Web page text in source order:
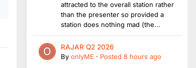
attracted to the overall station rather
than the presenter so provided a
station does nothing mad (the...
RAJAR Q2 2026
By onlyME · Posted 8 hours ago